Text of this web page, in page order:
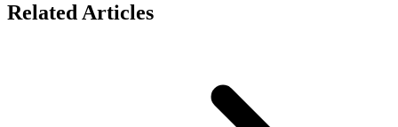
Related Articles